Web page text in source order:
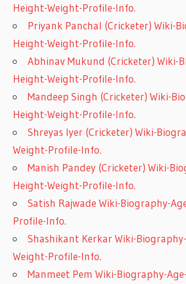
Height-Weight-Profile-Info.
Priyank Panchal (Cricketer) Wiki-
Height-Weight-Profile-Info.
Abhinav Mukund (Cricketer) Wiki-
Height-Weight-Profile-Info.
Mandeep Singh (Cricketer) Wiki-
Height-Weight-Profile-Info.
Shreyas Iyer (Cricketer) Wiki-
Weight-Profile-Info.
Manish Pandey (Cricketer) Wiki-
Height-Weight-Profile-Info.
Satish Rajwade Wiki-Biography-
Profile-Info.
Shashikant Kerkar Wiki-
Weight-Profile-Info.
Manmeet Pem Wiki-Biography-